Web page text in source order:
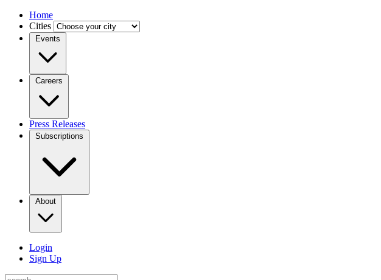
Home
Cities
Events
Careers
Press Releases
Subscriptions
About
Login
Sign Up